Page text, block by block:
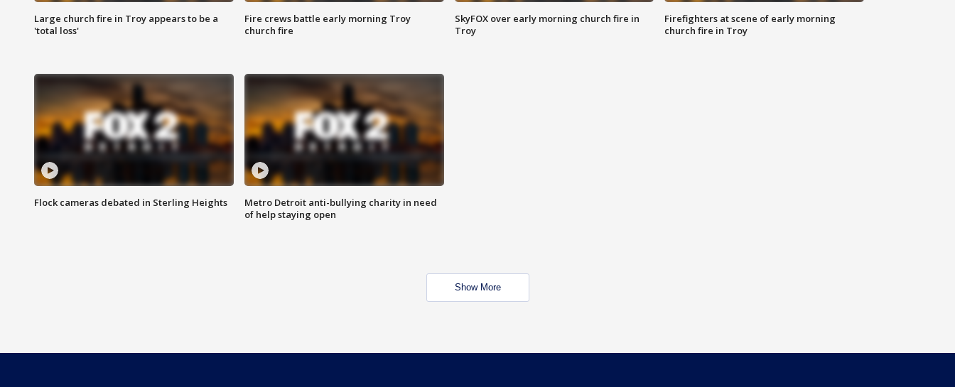
Large church fire in Troy appears to be a
'total loss'
Fire crews battle early morning Troy
church fire
SkyFOX over early morning church fire in
Troy
Firefighters at scene of early morning
church fire in Troy
Flock cameras debated in Sterling Heights
Metro Detroit anti-bullying charity in need
of help staying open
Show More